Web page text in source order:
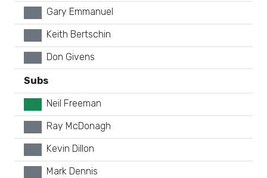
Gary Emmanuel
Keith Bertschin
Don Givens
Subs
Neil Freeman
Ray McDonagh
Kevin Dillon
Mark Dennis